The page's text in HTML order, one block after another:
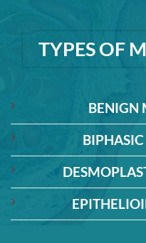
TYPES OF
BENIGN